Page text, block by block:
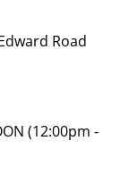
Road
(12:00pm -